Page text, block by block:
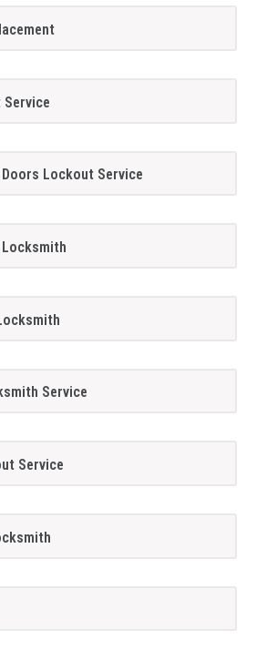
Lockout Service
Service
Service